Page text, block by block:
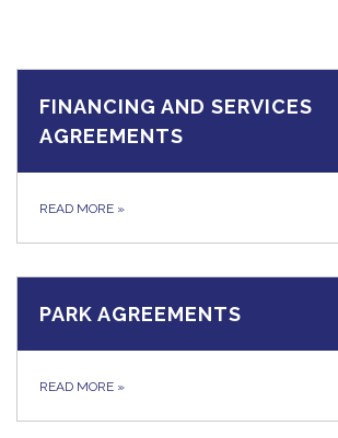
FINANCING AND SERVICES
AGREEMENTS
READ MORE »
PARK AGREEMENTS
READ MORE »